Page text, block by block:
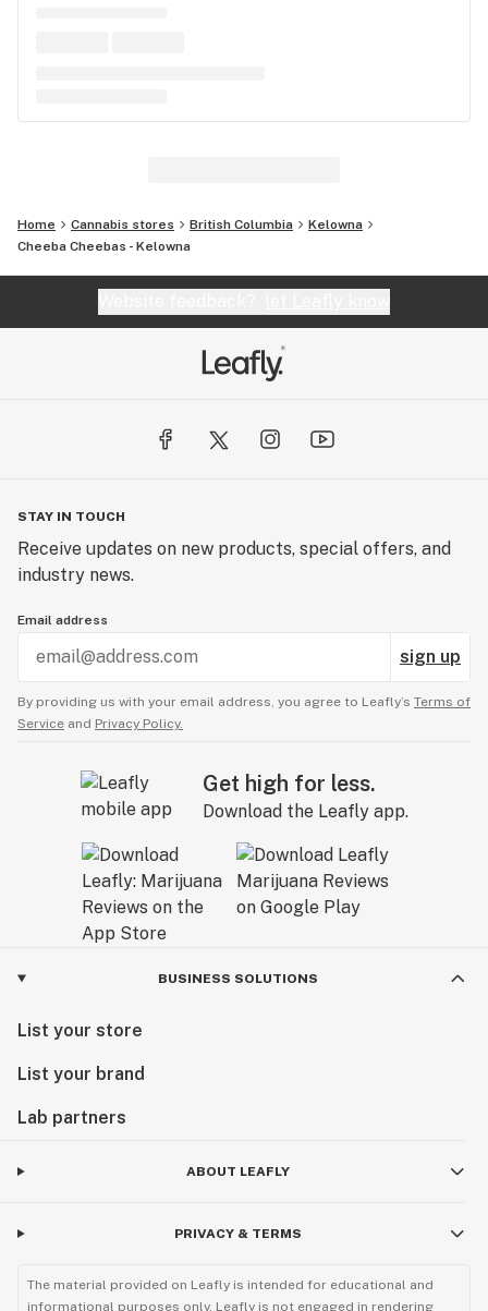
Home Cannabis stores British Columbia
Kelowna
Cheeba Cheebas - Kelowna
STAY IN TOUCH
Receive updates on new products, special offers, and
industry news.
Email address
sign up
By providing us with your email address, you agree to Leafly’s Terms of
Service and Privacy Policy.
Get high for less.
Download the Leafly app.
BUSINESS SOLUTIONS
List your store
List your brand
Lab partners
ABOUT LEAFLY
PRIVACY & TERMS
The material provided on Leafly is intended for educational and
informational purposes only. Leafly is not engaged in rendering